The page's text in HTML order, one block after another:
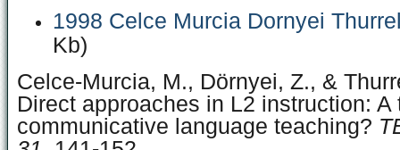
1998 Celce Murcia Dornyei
Kb)
Celce-Murcia, M., Dörnyei, Z., &
Direct approaches in L2 instruction: A
communicative language teaching?